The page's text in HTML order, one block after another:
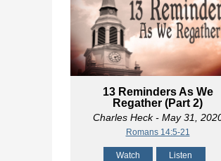
13 Reminders As We
Regather (Part 2)
Charles Heck- May 31,
Romans 14:5-21
Watch Listen